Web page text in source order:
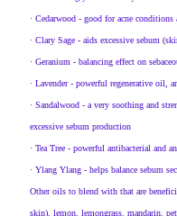
· Cedarwood - good for acne
· Clary Sage - aids excessive sebum
· Geranium - balancing effect on
· Lavender - powerful regenerative oil,
· Sandalwood - a very soothing and
excessive sebum production
· Tea Tree - powerful antibacterial and
· Ylang Ylang - helps balance sebum
Other oils to blend with that are
skin), lemon, lemongrass, mandarin,